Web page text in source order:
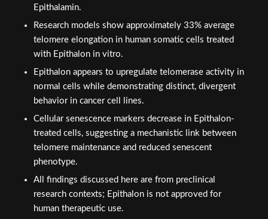
Epithalamin.
Research models show approximately 33% average
telomere elongation in human somatic cells treated
with Epithalon in vitro.
Epithalon appears to upregulate telomerase activity in
normal cells while demonstrating distinct, divergent
behavior in cancer cell lines.
Cellular senescence markers decrease in Epithalon-
treated cells, suggesting a mechanistic link between
telomere maintenance and reduced senescent
phenotype.
All findings discussed here are from preclinical
research contexts; Epithalon is not approved for
human therapeutic use.